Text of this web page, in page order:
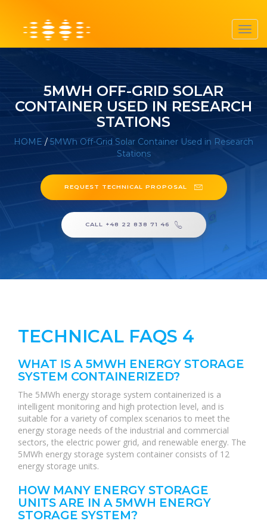
5MWH OFF-GRID SOLAR
CONTAINER USED IN RESEARCH
STATIONS
HOME / 5MWh Off-Grid Solar Container Used in Research
Stations
REQUEST TECHNICAL PROPOSAL
CALL +48 22 838 71 46
TECHNICAL FAQS 4
WHAT IS A 5MWH ENERGY STORAGE
SYSTEM CONTAINERIZED?
The 5MWh energy storage system containerized is a
intelligent monitoring and high protection level, and is
suitable for a variety of complex scenarios to meet the
energy storage needs of the industrial and commercial
sectors, the electric power grid, and renewable energy. The
5MWh energy storage system container consists of 12
energy storage units.
HOW MANY ENERGY STORAGE
UNITS ARE IN A 5MWH ENERGY
STORAGE SYSTEM?